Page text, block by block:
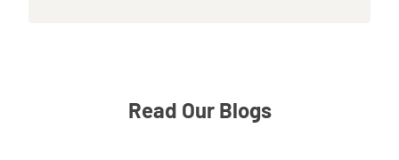
Read Our Blogs